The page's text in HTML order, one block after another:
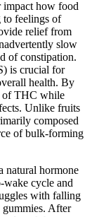
impact how food
to feelings of
relief from
slow
of constipation.
is crucial for
health. By
of THC while
Unlike fruits
composed
of bulk-forming
natural hormone
wake cycle and
with falling
gummies. After